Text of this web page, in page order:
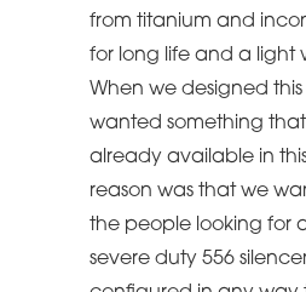
from titanium and
for long life and a light
When we designed this
wanted something
already available in
reason was that we
the people looking for
severe duty 556